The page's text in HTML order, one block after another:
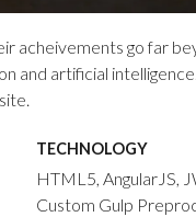
acheivements go far
and artificial
TECHNOLOGY
HTML5, AngularJS,
Custom Gulp